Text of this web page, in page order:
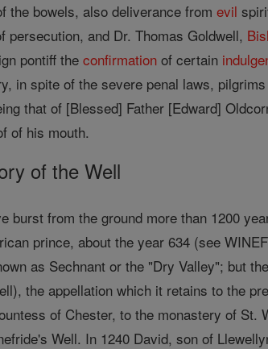
the bowels, also deliverance fromevil
persecution, and Dr. Thomas Goldwell,
pontiff theconfirmation of certain
in spite of the severe penal laws,
that of [Blessed] Father [Edward]
of his mouth.
of the Well
burst from the ground more than 1200
prince, about the year 634 (see
as Sechnant or the "Dry Valley"; but
the appellation which it retains to the
of Chester, to the monastery of
Well. In 1240 David, son of